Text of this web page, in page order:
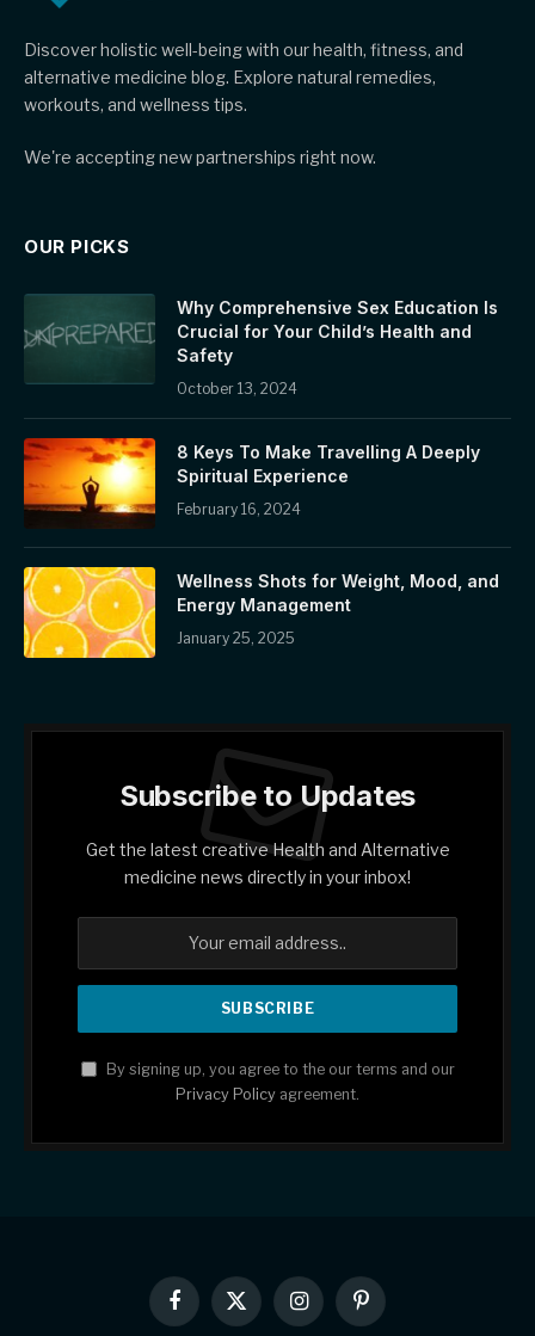
Discover holistic well-being with our health, fitness, and
alternative medicine blog. Explore natural remedies,
workouts, and wellness tips.
We're accepting new partnerships right now.
OUR PICKS
Why Comprehensive Sex Education Is
Crucial for Your Child’s Health and
Safety
October 13, 2024
8 Keys To Make Travelling A Deeply
Spiritual Experience
February 16, 2024
Wellness Shots for Weight, Mood, and
Energy Management
January 25, 2025
Subscribe to Updates
Get the latest creative Health and Alternative
medicine news directly in your inbox!
By signing up, you agree to the our terms and our
Privacy Policy agreement.
Facebook
X
InstagramPinterest